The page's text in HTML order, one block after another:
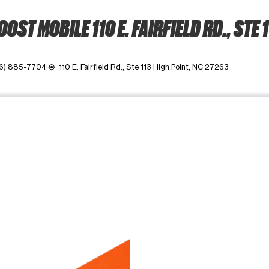
MOBILE 110 E. FAIRFIELD RD., STE
885-7704 my_location 110 E. Fairfield Rd., Ste 113 High Point, NC 27263